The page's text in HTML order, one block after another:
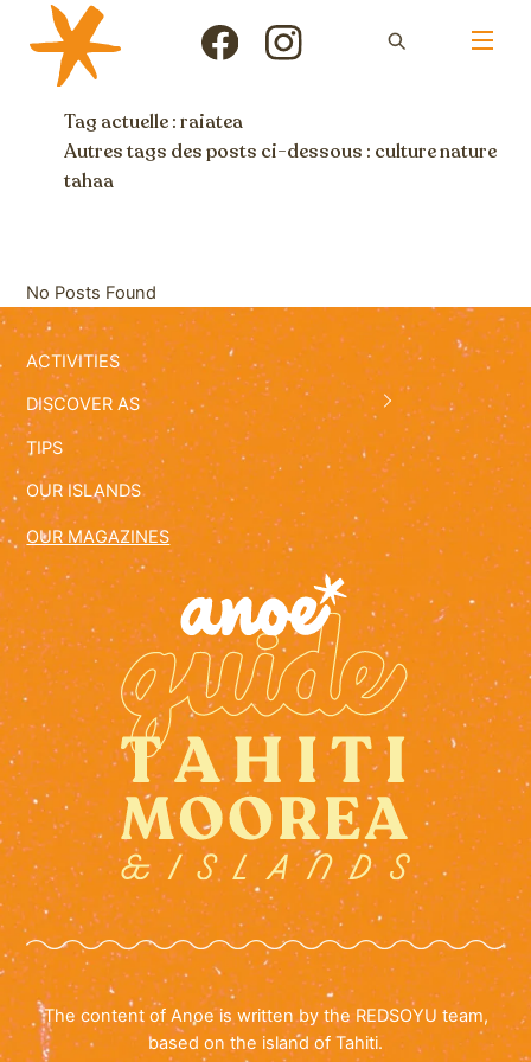
content
Icon
Icon
Tag actuelle : raiatea
Autres tags des posts ci-dessous : culturenature
tahaa
No Posts Found
ACTIVITIES
DISCOVER AS
TIPS
OUR ISLANDS
OUR MAGAZINES
The content of Anoe is written by the REDSOYU team,
based on the island of Tahiti.